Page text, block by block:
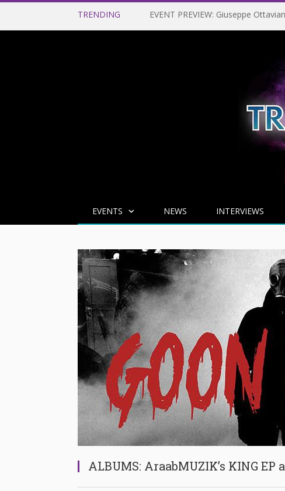
TRENDING
EVENTS NEWS INTERVIEWS
ALBUMS: AraabMUZIK’s KING EP